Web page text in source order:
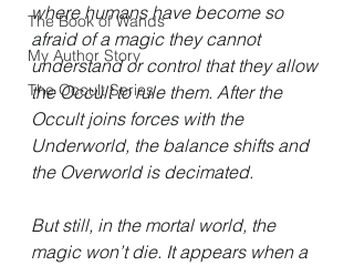
The Book of Wands
My Author Story
The Occult Series
where humans have become so
afraid of a magic they cannot
understand or control that they allow
the Occult to rule them. After the
Occult joins forces with the
Underworld, the balance shifts and
the Overworld is decimated.
But still, in the mortal world, the
magic won’t die. It appears when a